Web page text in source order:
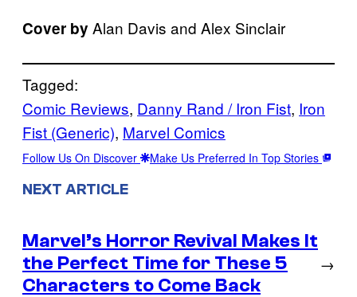
Cover by Alan Davis and Alex Sinclair
Tagged:
Comic Reviews, Danny Rand / Iron Fist, Iron
Fist (Generic), Marvel Comics
Follow Us On Discover Make Us Preferred In Top Stories
NEXT ARTICLE
Marvel’s Horror Revival Makes It
the Perfect Time for These 5
Characters to Come Back
→